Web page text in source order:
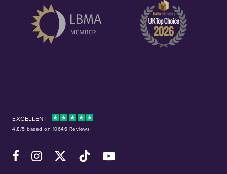
EXCELLENT
4.8/5 based on 10646 Reviews
FacebookInstagramX (Twitter)TikTok YouTube